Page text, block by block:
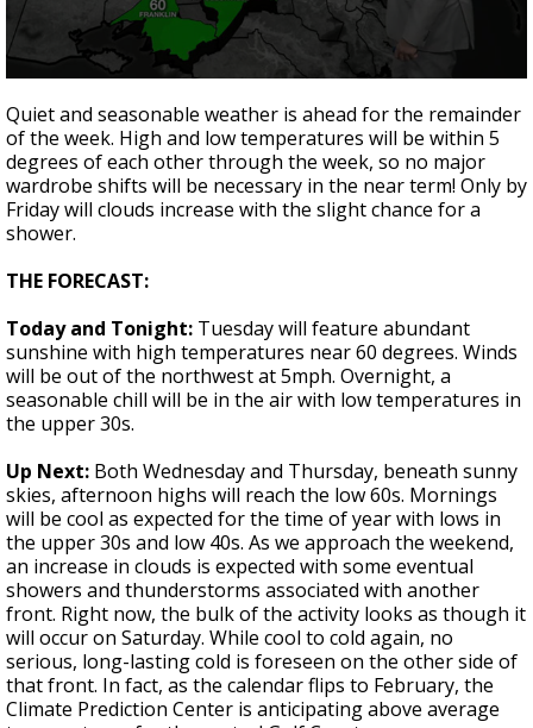
Strengthening El Nino shaping hurricane
season, major research groups release
updated outlooks
seconds
of
1
minute,
51
seconds
Quiet and seasonable weather is ahead for the remainder
of the week. High and low temperatures will be within 5
degrees of each other through the week, so no major
wardrobe shifts will be necessary in the near term! Only by
Friday will clouds increase with the slight chance for a
shower.
THE FORECAST:
Today and Tonight: Tuesday will feature abundant
sunshine with high temperatures near 60 degrees. Winds
will be out of the northwest at 5mph. Overnight, a
seasonable chill will be in the air with low temperatures in
the upper 30s.
Up Next: Both Wednesday and Thursday, beneath sunny
skies, afternoon highs will reach the low 60s. Mornings
will be cool as expected for the time of year with lows in
the upper 30s and low 40s. As we approach the weekend,
an increase in clouds is expected with some eventual
showers and thunderstorms associated with another
front. Right now, the bulk of the activity looks as though it
will occur on Saturday. While cool to cold again, no
serious, long-lasting cold is foreseen on the other side of
that front. In fact, as the calendar flips to February, the
Climate Prediction Center is anticipating above average